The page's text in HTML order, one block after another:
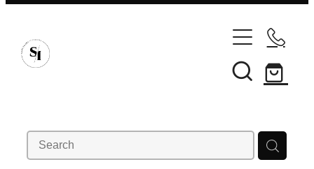
Customer Info
Shop
Books
Staging- Gallery
Interior Design